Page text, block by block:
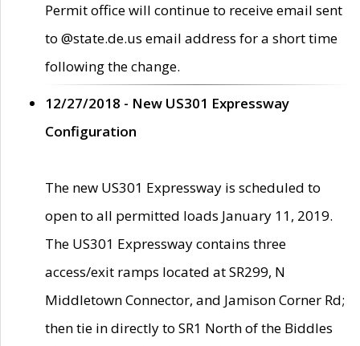
Permit office will continue to receive email sent
to @state.de.us email address for a short time
following the change.
12/27/2018 - New US301 Expressway
Configuration
The new US301 Expressway is scheduled to
open to all permitted loads January 11, 2019.
The US301 Expressway contains three
access/exit ramps located at SR299, N
Middletown Connector, and Jamison Corner Rd;
then tie in directly to SR1 North of the Biddles